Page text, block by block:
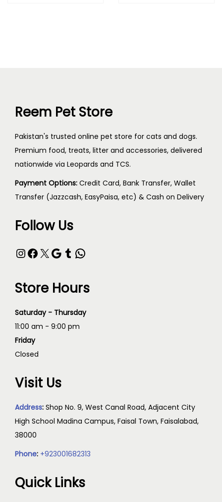
Reem Pet Store
Pakistan's trusted online pet store for cats and dogs.
Premium food, treats, litter and accessories, delivered
nationwide via Leopards and TCS.
Payment Options: Credit Card, Bank Transfer, Wallet
Transfer (Jazzcash, EasyPaisa, etc) & Cash on Delivery
Follow Us
Store Hours
Saturday - Thursday
11:00 am - 9:00 pm
Friday
Closed
Visit Us
Address: Shop No. 9, West Canal Road, Adjacent City
High School Madina Campus, Faisal Town, Faisalabad,
38000
Phone: +923001682313
Quick Links